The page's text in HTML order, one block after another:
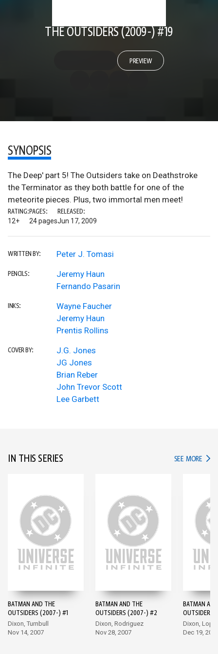
THE OUTSIDERS (2009-) #19
PREVIEW
SYNOPSIS
The Deep' part 5! The Outsiders take on Deathstroke
the Terminator as they both battle for one of the
meteorite pieces. Plus, two immortal men meet!
RATING:
12+
PAGES:
24 pages
RELEASED:
Jun 17, 2009
WRITTEN BY: Peter J. Tomasi
PENCILS:
Jeremy Haun
Fernando Pasarin
INKS:
Wayne Faucher
Jeremy Haun
Prentis Rollins
COVER BY:
J.G. Jones
JG Jones
Brian Reber
John Trevor Scott
Lee Garbett
IN THIS SERIES SEE MORE IN
BATMAN AND THE
OUTSIDERS (2007-) #1
Dixon, Turnbull
Nov 14, 2007
BATMAN AND THE
OUTSIDERS (2007-) #2
Dixon, Rodriguez
Nov 28, 2007
BATMAN
Dixon,
Dec 19,